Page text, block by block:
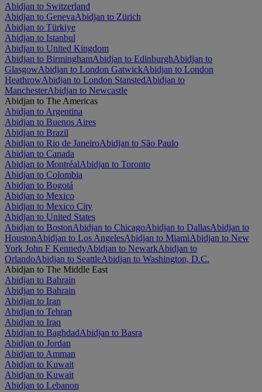
Abidjan to Switzerland
Abidjan to GenevaAbidjan to Zürich
Abidjan to Türkiye
Abidjan to Istanbul
Abidjan to United Kingdom
Abidjan to BirminghamAbidjan to EdinburghAbidjan to
GlasgowAbidjan to London GatwickAbidjan to London
HeathrowAbidjan to London StanstedAbidjan to
ManchesterAbidjan to Newcastle
Abidjan to The Americas
Abidjan to Argentina
Abidjan to Buenos Aires
Abidjan to Brazil
Abidjan to Rio de JaneiroAbidjan to São Paulo
Abidjan to Canada
Abidjan to MontréalAbidjan to Toronto
Abidjan to Colombia
Abidjan to Bogotá
Abidjan to Mexico
Abidjan to Mexico City
Abidjan to United States
Abidjan to BostonAbidjan to ChicagoAbidjan to DallasAbidjan to
HoustonAbidjan to Los AngelesAbidjan to MiamiAbidjan to New
York John F KennedyAbidjan to NewarkAbidjan to
OrlandoAbidjan to SeattleAbidjan to Washington, D.C.
Abidjan to The Middle East
Abidjan to Bahrain
Abidjan to Bahrain
Abidjan to Iran
Abidjan to Tehran
Abidjan to Iraq
Abidjan to BaghdadAbidjan to Basra
Abidjan to Jordan
Abidjan to Amman
Abidjan to Kuwait
Abidjan to Kuwait
Abidjan to Lebanon